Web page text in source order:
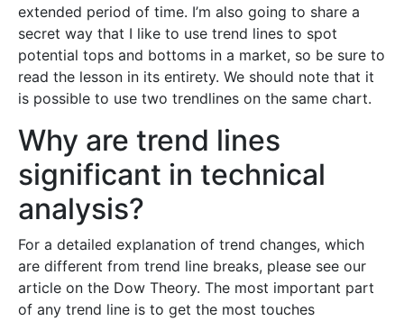
extended period of time. I’m also going to share a
secret way that I like to use trend lines to spot
potential tops and bottoms in a market, so be sure to
read the lesson in its entirety. We should note that it
is possible to use two trendlines on the same chart.
Why are trend lines
significant in technical
analysis?
For a detailed explanation of trend changes, which
are different from trend line breaks, please see our
article on the Dow Theory. The most important part
of any trend line is to get the most touches